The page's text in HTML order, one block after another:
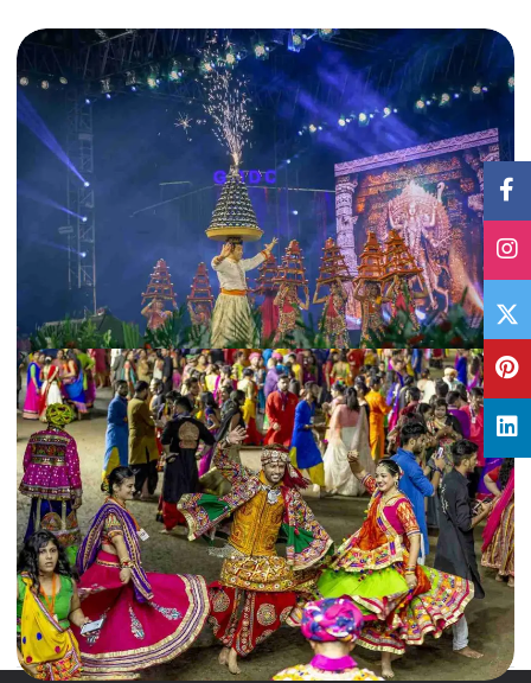
28 Oct, 2019 ByArchana Singh
Read this Navratri Garba Guide before visiting Gujarat
From garba dance to Durga Puja rituals, Navratri is celebrated in different
ways across India. Read this Navratri Garba Guide…
Gujarat,India
Read More